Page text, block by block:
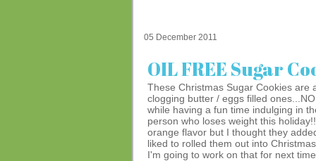
05 December 2011
OIL FREE Sugar
These Christmas Sugar Cookies are
clogging butter / eggs filled
while having a fun time indulging in
person who loses weight this
orange flavor but I thought they
liked to rolled them out into
I'm going to work on that for next